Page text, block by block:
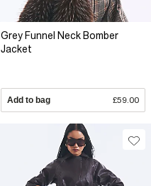
Grey Funnel Neck Bomber
Jacket
Add to bag £59.00